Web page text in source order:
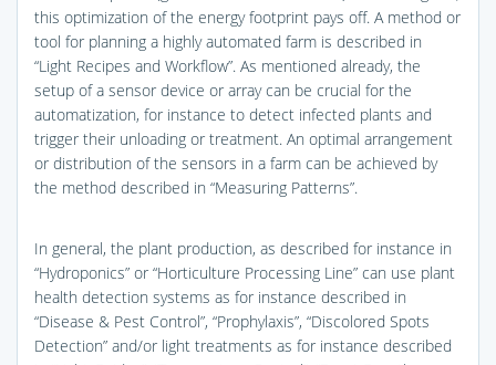
this optimization of the energy footprint pays off. A method or
tool for planning a highly automated farm is described in
“Light Recipes and Workflow”. As mentioned already, the
setup of a sensor device or array can be crucial for the
automatization, for instance to detect infected plants and
trigger their unloading or treatment. An optimal arrangement
or distribution of the sensors in a farm can be achieved by
the method described in “Measuring Patterns”.
In general, the plant production, as described for instance in
“Hydroponics” or “Horticulture Processing Line” can use plant
health detection systems as for instance described in
“Disease & Pest Control”, “Prophylaxis”, “Discolored Spots
Detection” and/or light treatments as for instance described